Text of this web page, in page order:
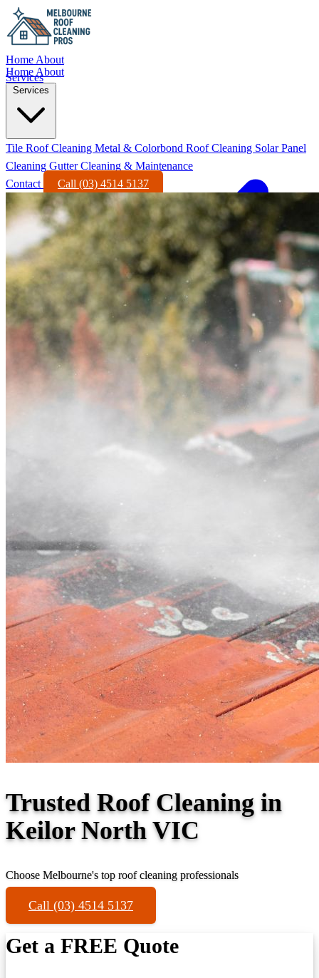
Home About
Services
Home About
Services
Tile Roof Cleaning Metal & Colorbond Roof Cleaning Solar Panel
Cleaning Gutter Cleaning & Maintenance
Contact
Call (03) 4514 5137
Trusted Roof Cleaning in
Keilor North VIC
Choose Melbourne's top roof cleaning professionals
Call (03) 4514 5137
Get a FREE Quote